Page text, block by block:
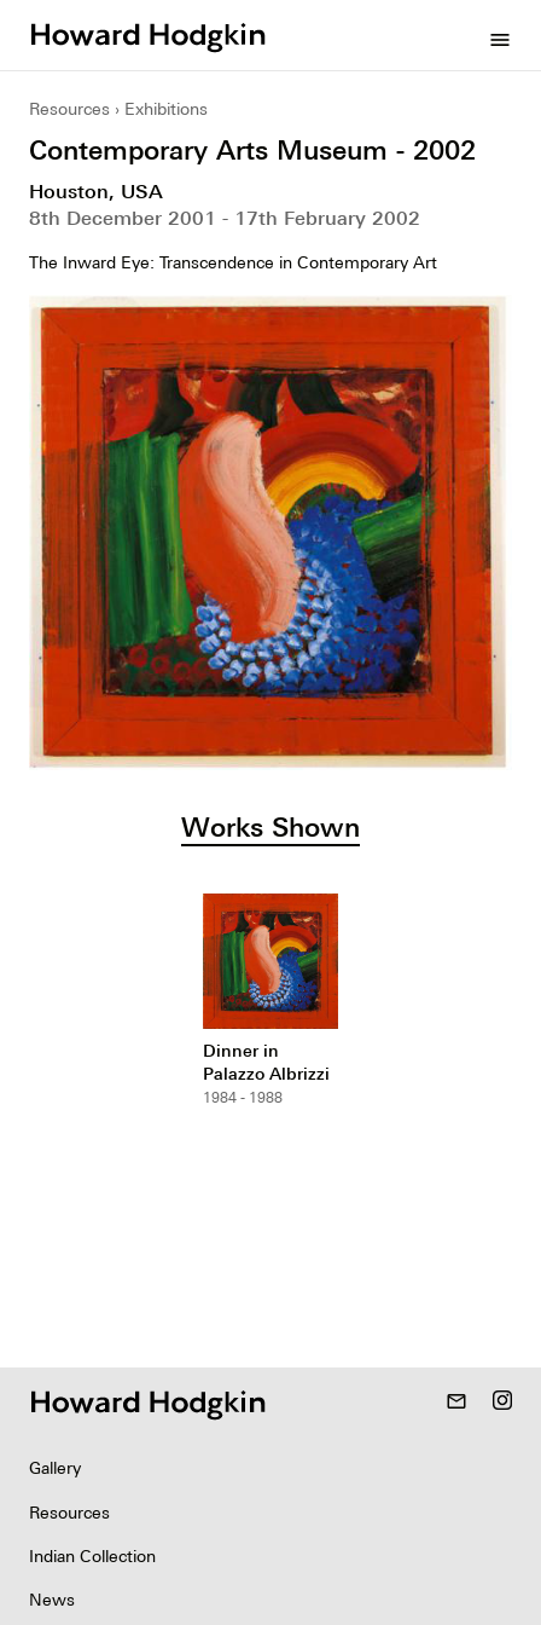
menu
Resources Exhibitions
Contemporary Arts Museum - 2002
Houston, USA
8th December 2001 - 17th February 2002
The Inward Eye: Transcendence in Contemporary Art
Works Shown
Dinner in
Palazzo Albrizzi
1984 - 1988
mail_outline
Gallery
Resources
Indian Collection
News